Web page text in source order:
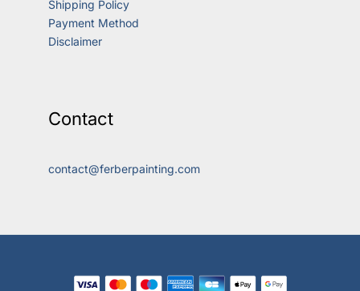
Shipping Policy
Payment Method
Disclaimer
Contact
contact@ferberpainting.com